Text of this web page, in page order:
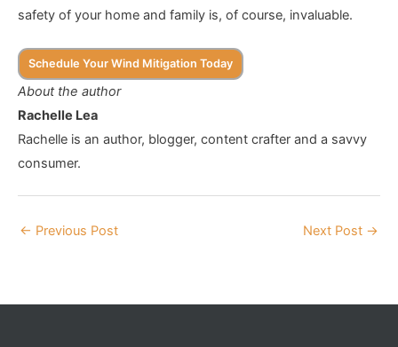
safety of your home and family is, of course, invaluable.
Schedule Your Wind Mitigation Today
About the author
Rachelle Lea
Rachelle is an author, blogger, content crafter and a savvy
consumer.
← Previous Post Next Post →